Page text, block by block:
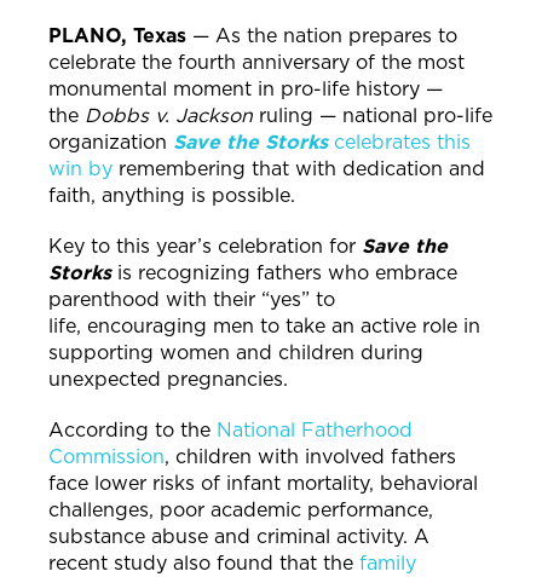
PLANO, Texas — As the nation prepares to
celebrate the fourth anniversary of the most
monumental moment in pro-life history —
the Dobbs v. Jackson ruling — national pro-life
organization Save the Storks celebrates this
win by remembering that with dedication and
faith, anything is possible.
Key to this year’s celebration for Save the
Storksis recognizing fathers who embrace
parenthood with their “yes” to
life, encouraging men to take an active role in
supporting women and children during
unexpected pregnancies.
According to the National Fatherhood
Commission, children with involved fathers
face lower risks of infant mortality, behavioral
challenges, poor academic performance,
substance abuse and criminal activity. A
recent study also found that the family